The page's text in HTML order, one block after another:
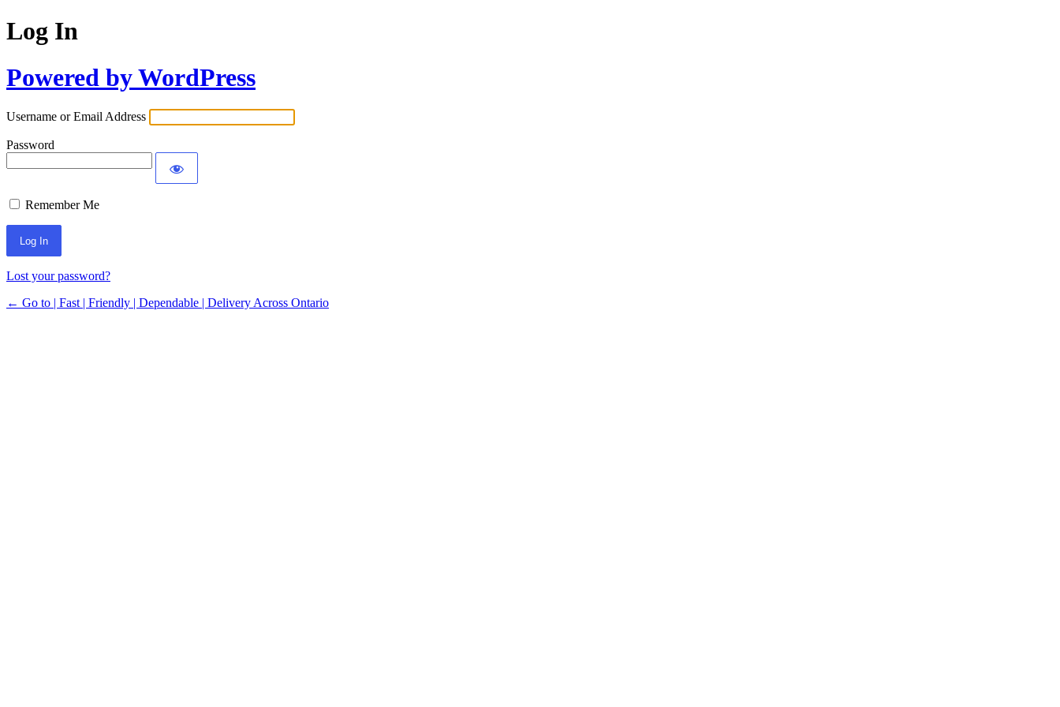
Log In
Powered by WordPress
Username or Email Address
Password
Remember Me
Lost your password?
← Go to | Fast | Friendly | Dependable | Delivery Across Ontario